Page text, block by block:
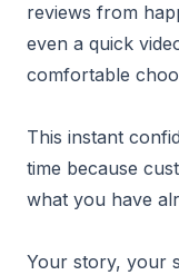
reviews from
even a quick
comfortable
This instant
time because
what you have
Your story, your